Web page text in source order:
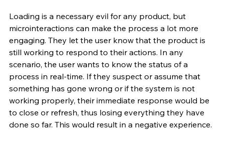
Loading is a necessary evil for any product, but
microinteractions can make the process a lot more
engaging. They let the user know that the product is
still working to respond to their actions. In any
scenario, the user wants to know the status of a
process in real-time. If they suspect or assume that
something has gone wrong or if the system is not
working properly, their immediate response would be
to close or refresh, thus losing everything they have
done so far. This would result in a negative experience.